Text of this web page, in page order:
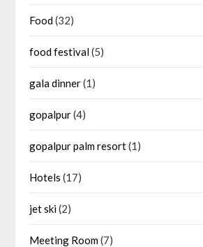
Food(32)
food festival(5)
gala dinner(1)
gopalpur(4)
gopalpur palm resort(1)
Hotels (17)
jet ski(2)
Meeting Room(7)